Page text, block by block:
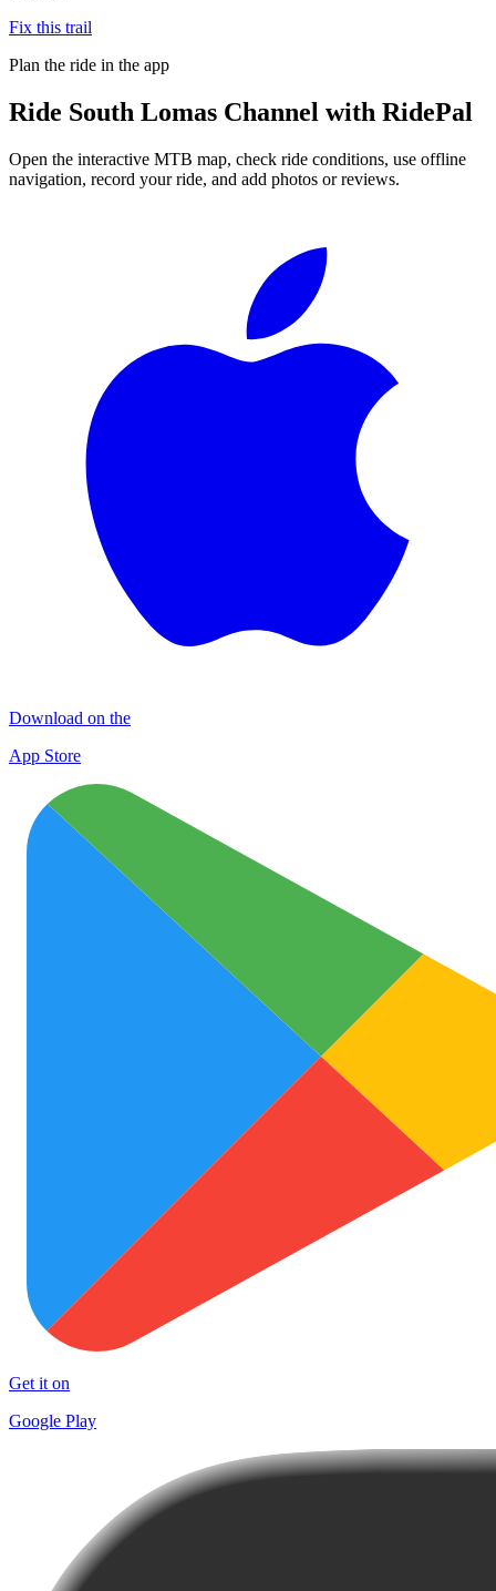
Fix this trail
Plan the ride in the app
Ride South Lomas Channel with RidePal
Open the interactive MTB map, check ride conditions, use offline
navigation, record your ride, and add photos or reviews.
Download on the
App Store
Get it on
Google Play